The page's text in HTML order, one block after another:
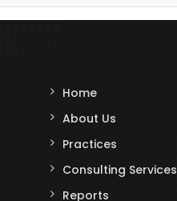
Home
About Us
Practices
Consulting Services
Reports